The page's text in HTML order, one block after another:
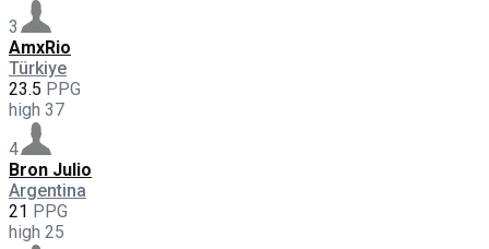
3
AmxRio
Türkiye
23.5 PPG
high 37
4
Bron Julio
Argentina
21 PPG
high 25